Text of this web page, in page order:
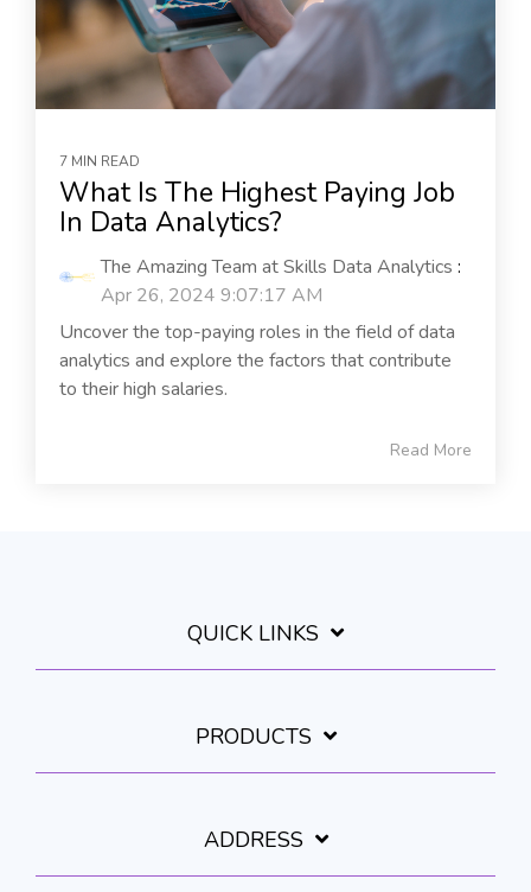
7 MIN READ
What Is The Highest Paying Job
In Data Analytics?
The Amazing Team at Skills Data Analytics :
Apr 26, 2024 9:07:17 AM
Uncover the top-paying roles in the field of data
analytics and explore the factors that contribute
to their high salaries.
Read More
QUICK LINKS
PRODUCTS
ADDRESS